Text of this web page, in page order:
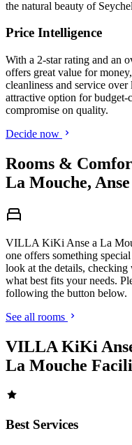
the natural beauty of
Price Intelligence
With a 2-star rating and
offers great value for
cleanliness and service
attractive option for
compromise on quality.
Decide now
Rooms &
La Mouche,
VILLA KiKi Anse a La
one offers something
look at the details,
what best fits your needs.
following the button below.
See all rooms
VILLA KiKi
La Mouche
Best Services